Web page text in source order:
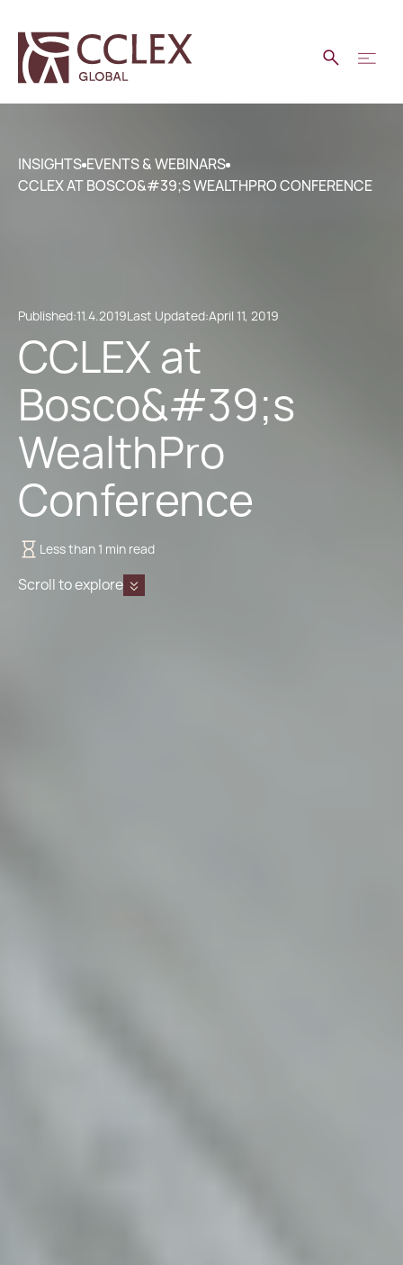
INSIGHTS EVENTS & WEBINARS
CCLEX AT BOSCO&#39;S WEALTHPRO CONFERENCE
Published:11.4.2019Last Updated:April 11, 2019
CCLEX at
Bosco&#39;s
WealthPro
Conference
Less than 1 min read
Scroll to explore